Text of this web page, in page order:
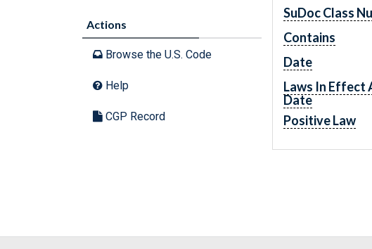
Actions
Browse the U.S. Code
Help
CGP Record
SuDoc Class
Contains
Date
Laws In Effect
Date
Positive Law